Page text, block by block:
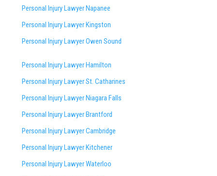
Personal Injury Lawyer Napanee
Personal Injury Lawyer Kingston
Personal Injury Lawyer Owen Sound
Personal Injury Lawyer Hamilton
Personal Injury Lawyer St. Catharines
Personal Injury Lawyer Niagara Falls
Personal Injury Lawyer Brantford
Personal Injury Lawyer Cambridge
Personal Injury Lawyer Kitchener
Personal Injury Lawyer Waterloo